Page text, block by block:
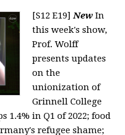
[S12 E19] New In
this week's show,
Prof. Wolff
presents updates
on the
unionization of
Grinnell College
1.4% in Q1 of 2022; food
refugee shame;